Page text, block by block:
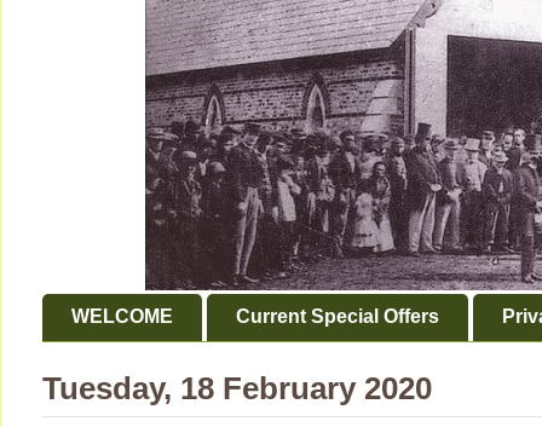
WELCOME Current Special Offers
Tuesday, 18 February 2020